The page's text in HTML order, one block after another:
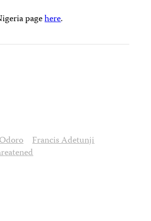
pagehere.
Francis Adetunji